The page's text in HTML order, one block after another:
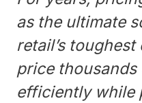
as the ultimate
retail’s
price
efficiently while